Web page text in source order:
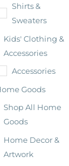
Shirts &
Sweaters
Kids' Clothing &
Accessories
Accessories
Goods
Shop All Home
Goods
Home Decor &
Artwork